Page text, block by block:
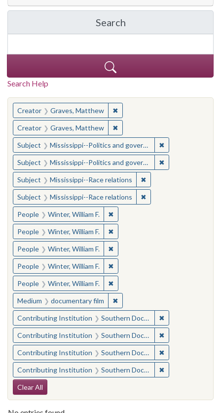
Search
in The Toughest Job:
Search Help
You searched for:
Creator Graves, Matthew ✖Remove constraint Creator:
Creator Graves, Matthew ✖Remove constraint Creator:
Subject Mississippi--Politics and government--20th century ✖
Subject Mississippi--Politics and government--20th century ✖
Subject Mississippi--Race relations ✖Remove constraint
Subject Mississippi--Race relations ✖Remove constraint
People Winter, William F. ✖Remove constraint People: Winter,
People Winter, William F. ✖Remove constraint People: Winter,
People Winter, William F. ✖Remove constraint People: Winter,
People Winter, William F. ✖Remove constraint People: Winter,
People Winter, William F. ✖Remove constraint People: Winter,
Medium documentary film ✖Remove constraint Medium:
Contributing Institution Southern Documentary Project ✖
Contributing Institution Southern Documentary Project ✖
Contributing Institution Southern Documentary Project ✖
Contributing Institution Southern Documentary Project ✖
Search Constraints
Clear All